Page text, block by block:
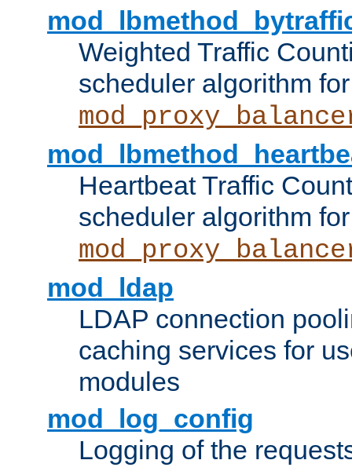
Weighted Traffic
scheduler algorithm for
Heartbeat Traffic
scheduler algorithm for
mod_ldap
LDAP connection
caching services for
modules
mod_log_config
Logging of the